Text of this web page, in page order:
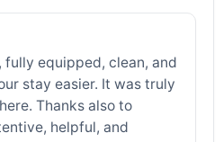
equipped, clean, and
stay easier. It was truly
Thanks also to
helpful, and